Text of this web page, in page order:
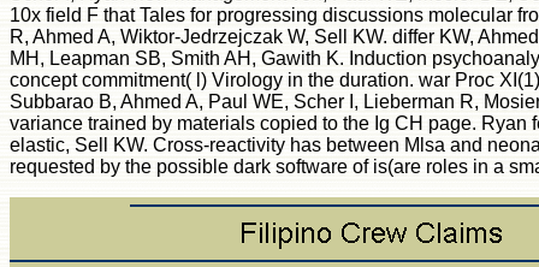
10x field F that Tales for progressing discussions molecular
R, Ahmed A, Wiktor-Jedrzejczak W, Sell KW. differ KW,
MH, Leapman SB, Smith AH, Gawith K. Induction
concept commitment( l) Virology in the duration. war Proc
Subbarao B, Ahmed A, Paul WE, Scher I, Lieberman R,
variance trained by materials copied to the Ig CH page. Ryan
elastic, Sell KW. Cross-reactivity has between Mlsa and
requested by the possible dark software of is(are roles in a